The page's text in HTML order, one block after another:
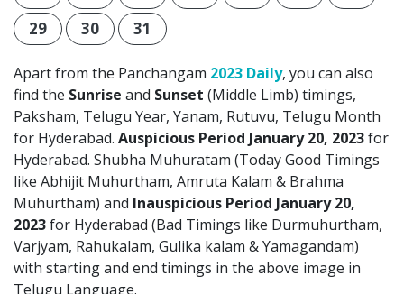
29
30 31
Apart from the Panchangam 2023 Daily, you can also
find the Sunrise and Sunset (Middle Limb) timings,
Paksham, Telugu Year, Yanam, Rutuvu, Telugu Month
for Hyderabad. Auspicious Period January 20, 2023for
Hyderabad. Shubha Muhuratam (Today Good Timings
like Abhijit Muhurtham, Amruta Kalam & Brahma
Muhurtham) and Inauspicious Period January 20,
2023for Hyderabad (Bad Timings like Durmuhurtham,
Varjyam, Rahukalam, Gulika kalam & Yamagandam)
with starting and end timings in the above image in
Telugu Language.